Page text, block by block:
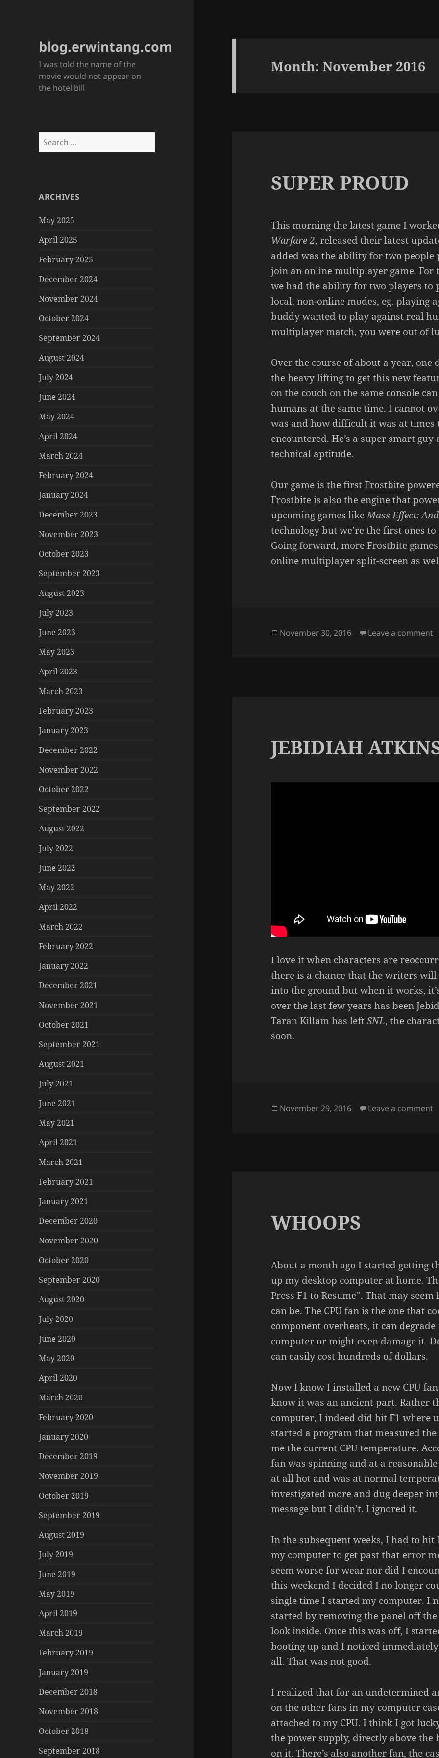
blog.erwintang.com
I was told the name of the
movie would not appear on
the hotel bill
Search
for:
ARCHIVES
May 2025
April 2025
February 2025
December 2024
November 2024
October 2024
September 2024
August 2024
July 2024
June 2024
May 2024
April 2024
March 2024
February 2024
January 2024
December 2023
November 2023
October 2023
September 2023
August 2023
July 2023
June 2023
May 2023
April 2023
March 2023
February 2023
January 2023
December 2022
November 2022
October 2022
September 2022
August 2022
July 2022
June 2022
May 2022
April 2022
March 2022
February 2022
January 2022
December 2021
November 2021
October 2021
September 2021
August 2021
July 2021
June 2021
May 2021
April 2021
March 2021
February 2021
January 2021
December 2020
November 2020
October 2020
September 2020
August 2020
July 2020
June 2020
May 2020
April 2020
March 2020
February 2020
January 2020
December 2019
November 2019
October 2019
September 2019
August 2019
July 2019
June 2019
May 2019
April 2019
March 2019
February 2019
January 2019
December 2018
November 2018
October 2018
September 2018
Month:November 2016
SUPER PROUD
This morning the latest game I
Warfare 2, released their latest
added was the ability for two people
join an online multiplayer game. For
we had the ability for two players to
local, non-online modes, eg. playing
buddy wanted to play against real
multiplayer match, you were out of
Over the course of about a year, one
the heavy lifting to get this new
on the couch on the same console
humans at the same time. I cannot
was and how difficult it was at times
encountered. He’s a super smart
technical aptitude.
Our game is the firstFrostbite
Frostbite is also the engine that
upcoming games likeMass Effect:
technology but we’re the first ones
Going forward, more Frostbite
online multiplayer split-screen as
Posted
November 30, 2016 Leave a comment
JEBIDIAH
I love it when characters are
there is a chance that the writers
into the ground but when it works,
over the last few years has been
Taran Killam has leftSNL, the
soon.
Posted
November 29, 2016 Leave a comment
WHOOPS
About a month ago I started getting
up my desktop computer at home.
Press F1 to Resume”. That may
can be. The CPU fan is the one that
component overheats, it can
computer or might even damage it.
can easily cost hundreds of dollars.
Now I know I installed a new CPU
know it was an ancient part. Rather
computer, I indeed did hit F1 where
started a program that measured the
me the current CPU temperature.
fan was spinning and at a reasonable
at all hot and was at normal
investigated more and dug deeper
message but I didn’t. I ignored it.
In the subsequent weeks, I had to
my computer to get past that error
seem worse for wear nor did I
this weekend I decided I no longer
single time I started my computer. I
started by removing the panel off
look inside. Once this was off, I
booting up and I noticed
all. That was not good.
I realized that for an undetermined
on the other fans in my computer
attached to my CPU. I think I got
the power supply, directly above
on it. There’s also another fan, the